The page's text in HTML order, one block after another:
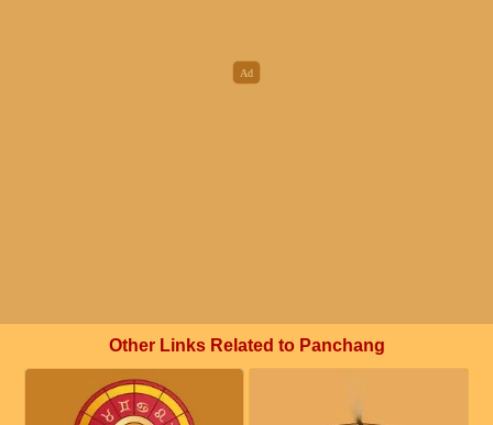
Other Links Related to Panchang